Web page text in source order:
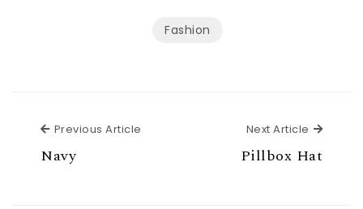
Fashion
Previous Article
Navy
Next Article Next
Pillbox Hat